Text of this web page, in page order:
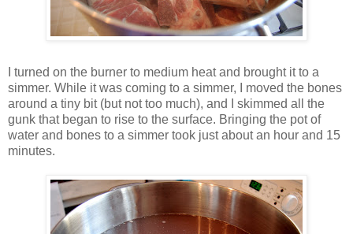
I turned on the burner to medium heat and brought it to a
simmer. While it was coming to a simmer, I moved the bones
around a tiny bit (but not too much), and I skimmed all the
gunk that began to rise to the surface. Bringing the pot of
water and bones to a simmer took just about an hour and 15
minutes.